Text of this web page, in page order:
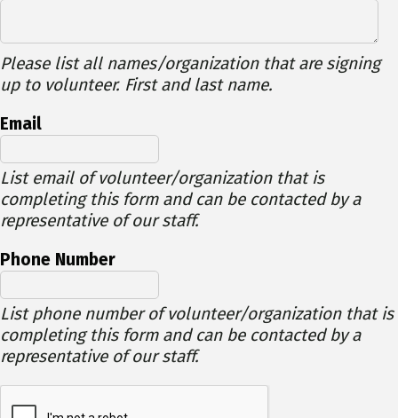
Please list all names/organization that are signing
up to volunteer. First and last name.
Email
List email of volunteer/organization that is
completing this form and can be contacted by a
representative of our staff.
Phone Number
List phone number of volunteer/organization that is
completing this form and can be contacted by a
representative of our staff.